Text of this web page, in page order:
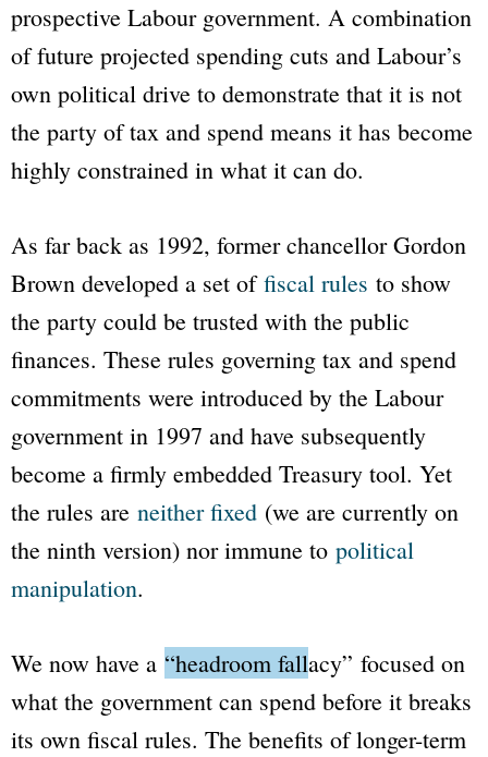
prospective Labour government. A combination
of future projected spending cuts and Labour’s
own political drive to demonstrate that it is not
the party of tax and spend means it has become
highly constrained in what it can do.
As far back as 1992, former chancellor Gordon
Brown developed a set offiscal rules to show
the party could be trusted with the public
finances. These rules governing tax and spend
commitments were introduced by the Labour
government in 1997 and have subsequently
become a firmly embedded Treasury tool. Yet
the rules are neither fixed (we are currently on
the ninth version) nor immune to political
manipulation.
We now have a “headroom fallacy” focused on
what the government can spend before it breaks
its own fiscal rules. The benefits of longer-term